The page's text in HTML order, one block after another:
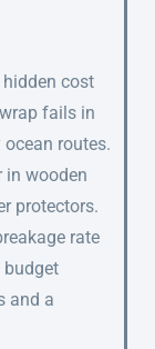
cost
fails in
routes.
in wooden
protectors.
rate
budget
and a